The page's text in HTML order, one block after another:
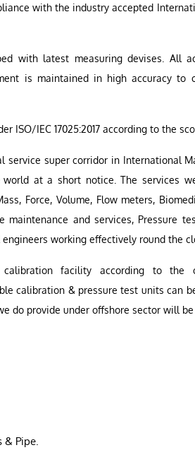
with the industry accepted
with latest measuring devises. All
is maintained in high accuracy to
ISO/IEC 17025:2017 according to the
service super corridor in International
at a short notice. The services
Force, Volume, Flow meters,
maintenance and services, Pressure
working effectively round the
facility according to the
calibration & pressure test units can
do provide under offshore sector will be
& Pipe.